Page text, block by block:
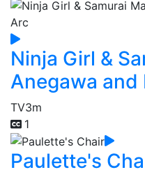
Ninja Girl &
Anegawa and
TV3m
1
Paulette's